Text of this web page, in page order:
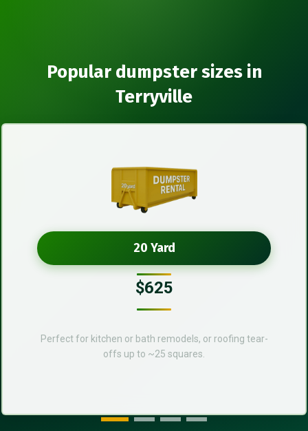
Popular dumpster sizes in
Terryville
20 Yard
$625
Perfect for kitchen or bath remodels, or roofing tear-
offs up to ~25 squares.